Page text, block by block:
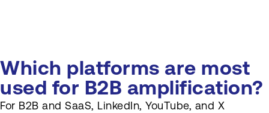
Which platforms are most
used for B2B amplification?
For B2B and SaaS, LinkedIn, YouTube, and X